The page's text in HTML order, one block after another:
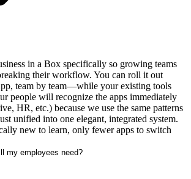
in a Box specifically so growing teams
their workflow. You can roll it out
team by team—while your existing tools
people will recognize the apps immediately
HR, etc.) because we use the same patterns
unified into one elegant, integrated system.
new to learn, only fewer apps to switch
my employees need?